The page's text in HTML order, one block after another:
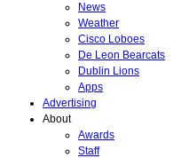
News
Weather
Cisco Loboes
De Leon Bearcats
Dublin Lions
Apps
Advertising
About
Awards
Staff